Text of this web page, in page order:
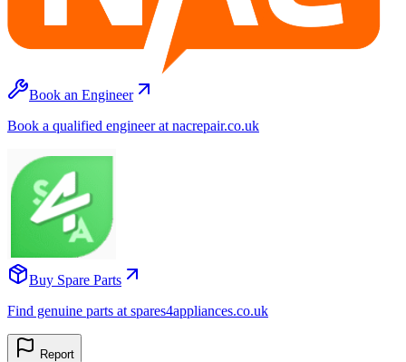
Book an Engineer
Book a qualified engineer at nacrepair.co.uk
Buy Spare Parts
Find genuine parts at spares4appliances.co.uk
Report